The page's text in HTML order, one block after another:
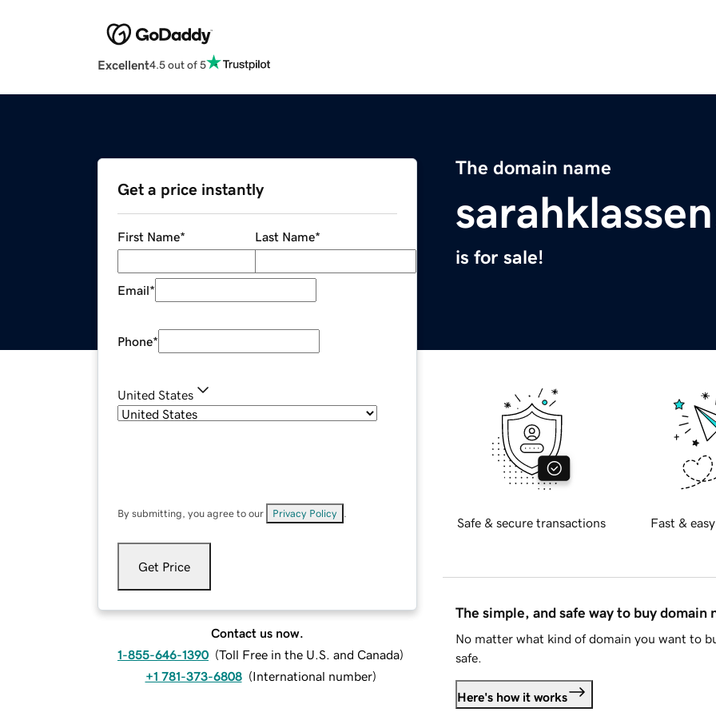
Excellent4.5 out of 5
The domain name
is for sale!
Get a price instantly
First Name* Last Name*
Email*
Phone*
United States
By submitting, you agree to our Privacy Policy
Get Price
Contact us now.
1-855-646-1390 (Toll Free in the U.S. and Canada)
+1 781-373-6808 (International number)
Safe & secure transactions Fast &
The simple, and safe way to buy domain
No matter what kind of domain you want to
safe.
Here's how it works